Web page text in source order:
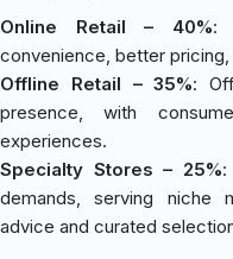
Online Retail – 40%:
convenience, better
Offline Retail – 35%:
presence, with
experiences.
Specialty Stores – 25%:
demands, serving niche
advice and curated